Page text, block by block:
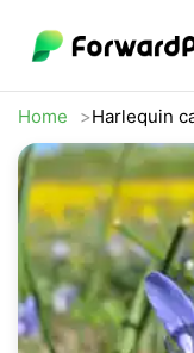
Home Harlequin